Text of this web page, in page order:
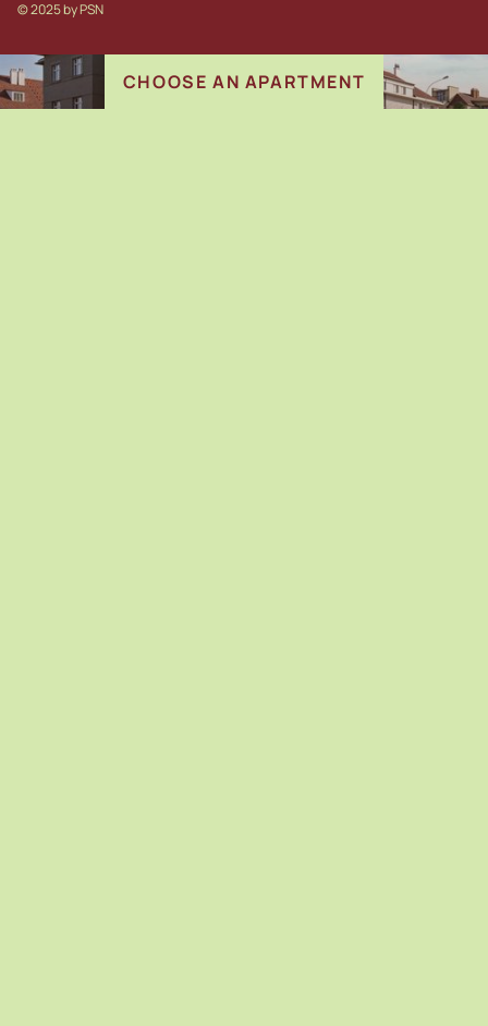
© 2025 byPSN
CHOOSE AN APARTMENT